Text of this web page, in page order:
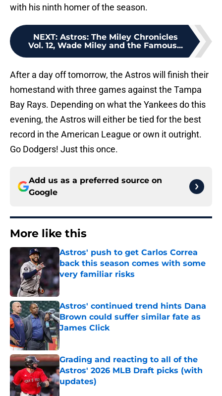
with his ninth homer of the season.
NEXT: Astros: The Miley Chronicles
Vol. 12, Wade Miley and the Famous...
After a day off tomorrow, the Astros will finish their
homestand with three games against the Tampa
Bay Rays. Depending on what the Yankees do this
evening, the Astros will either be tied for the best
record in the American League or own it outright.
Go Dodgers! Just this once.
Add us as a preferred source on
Google
More like this
Astros' push to get Carlos Correa
back this season comes with some
very familiar risks
Astros' continued trend hints Dana
Brown could suffer similar fate as
James Click
Published by on Invalid Date
Grading and reacting to all of the
Astros' 2026 MLB Draft picks (with
updates)
Published by on Invalid Date